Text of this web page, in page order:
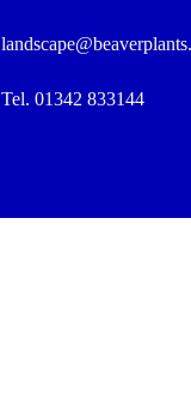
Tel. 01342 833144